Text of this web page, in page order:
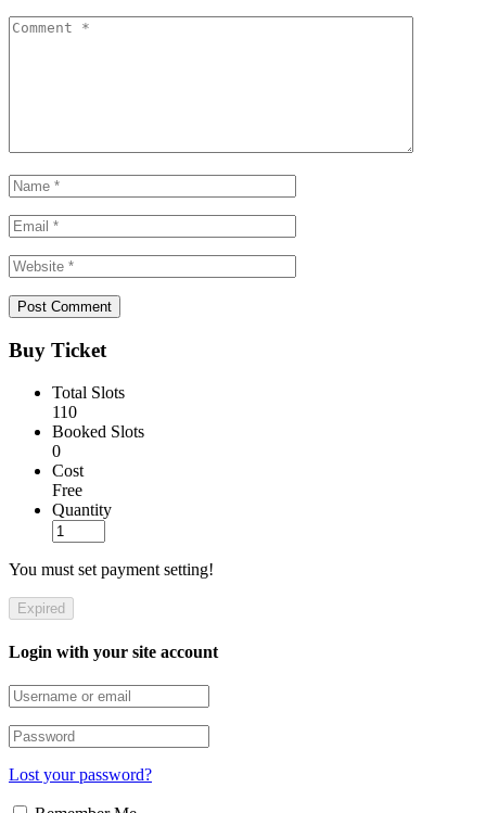
Buy Ticket
Total Slots
110
Booked Slots
0
Cost
Free
Quantity
You must set payment setting!
Expired
Login with your site account
Lost your password?